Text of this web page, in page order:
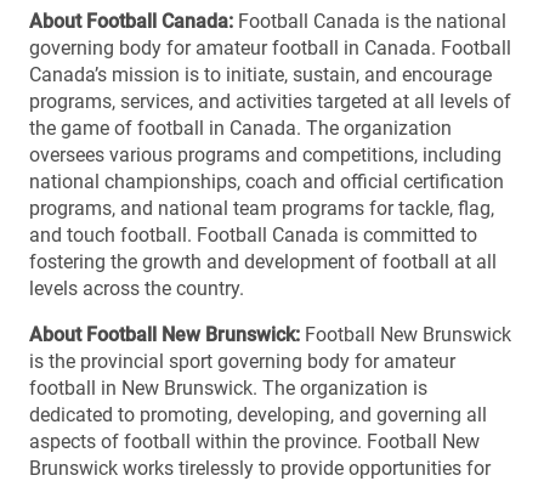
About Football Canada: Football Canada is the national
governing body for amateur football in Canada. Football
Canada’s mission is to initiate, sustain, and encourage
programs, services, and activities targeted at all levels of
the game of football in Canada. The organization
oversees various programs and competitions, including
national championships, coach and official certification
programs, and national team programs for tackle, flag,
and touch football. Football Canada is committed to
fostering the growth and development of football at all
levels across the country.
About Football New Brunswick: Football New Brunswick
is the provincial sport governing body for amateur
football in New Brunswick. The organization is
dedicated to promoting, developing, and governing all
aspects of football within the province. Football New
Brunswick works tirelessly to provide opportunities for